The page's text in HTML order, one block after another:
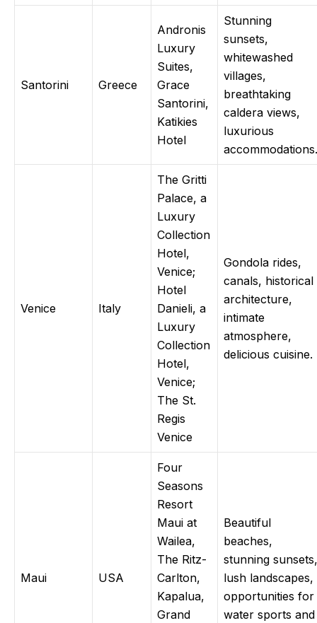
Santorini Greece
Andronis
Luxury
Suites,
Grace
Santorini,
Katikies
Hotel
Stunning
sunsets,
whitewashed
villages,
breathtaking
caldera views,
luxurious
accommodations.
Venice Italy
The Gritti
Palace, a
Luxury
Collection
Hotel,
Venice;
Hotel
Danieli, a
Luxury
Collection
Hotel,
Venice;
The St.
Regis
Venice
Gondola rides,
canals, historical
architecture,
intimate
atmosphere,
delicious cuisine.
Maui USA
Four
Seasons
Resort
Maui at
Wailea,
The Ritz-
Carlton,
Kapalua,
Grand
Beautiful
beaches,
stunning sunsets,
lush landscapes,
opportunities for
water sports and